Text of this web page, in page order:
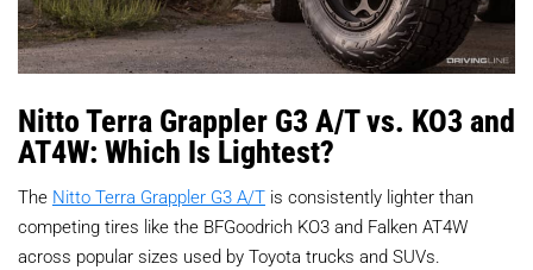
Nitto Terra Grappler G3 A/T vs. KO3 and
AT4W: Which Is Lightest?
The Nitto Terra Grappler G3 A/T is consistently lighter than
competing tires like the BFGoodrich KO3 and Falken AT4W
across popular sizes used by Toyota trucks and SUVs.